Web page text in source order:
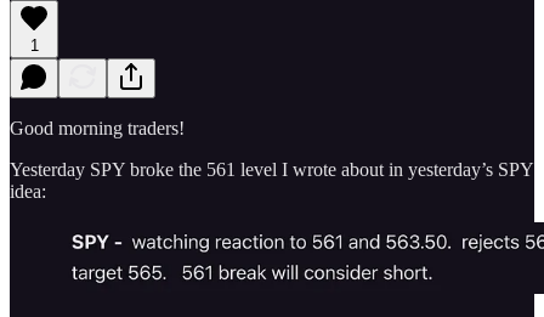
1
Good morning traders!
Yesterday SPY broke the 561 level I wrote about in yesterday’s SPY
idea: